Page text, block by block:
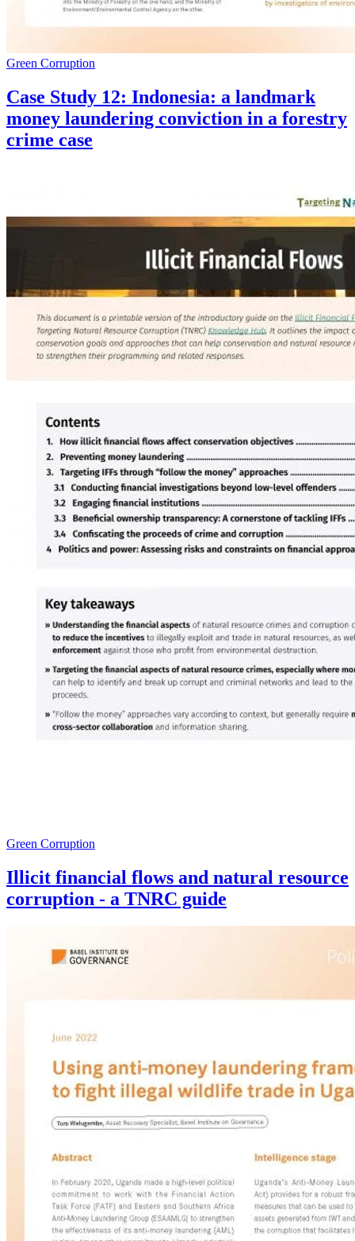
Green Corruption
Case Study 12: Indonesia: a landmark
money laundering conviction in a forestry
crime case
Green Corruption
Illicit financial flows and natural resource
corruption - a TNRC guide